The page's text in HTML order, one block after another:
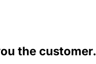
the customer.